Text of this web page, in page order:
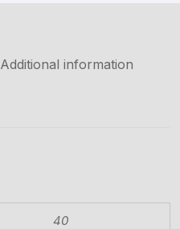
Additional information
40